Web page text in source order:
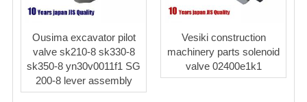
Ousima excavator pilot
valve sk210-8 sk330-8
sk350-8 yn30v0011f1 SG
200-8 lever assembly
Vesiki construction
machinery parts solenoid
valve 02400e1k1